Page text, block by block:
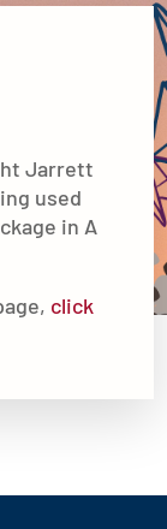
Jarrett
used
in A
click